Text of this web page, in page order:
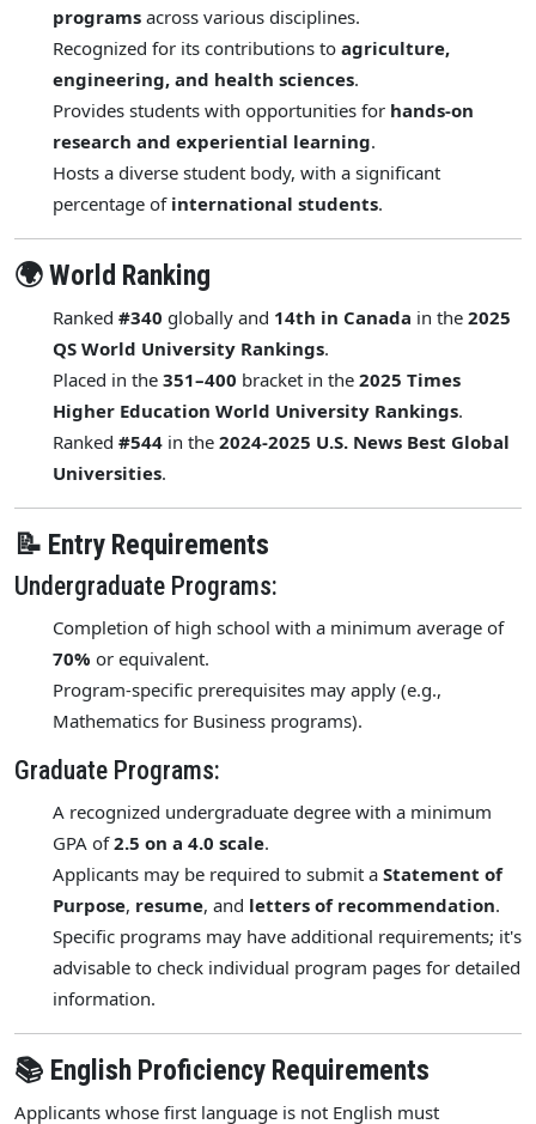
programs across various disciplines.
Recognized for its contributions to agriculture,
engineering, and health sciences.
Provides students with opportunities for hands-on
research and experiential learning.
Hosts a diverse student body, with a significant
percentage of international students.
🌍 World Ranking
Ranked #340 globally and 14th in Canada in the 2025
QS World University Rankings.
Placed in the 351–400 bracket in the 2025 Times
Higher Education World University Rankings.
Ranked #544 in the 2024-2025 U.S. News Best Global
Universities.
📝 Entry Requirements
Undergraduate Programs:
Completion of high school with a minimum average of
70% or equivalent.
Program-specific prerequisites may apply (e.g.,
Mathematics for Business programs).
Graduate Programs:
A recognized undergraduate degree with a minimum
GPA of2.5 on a 4.0 scale.
Applicants may be required to submit a Statement of
Purpose, resume, and letters of recommendation.
Specific programs may have additional requirements; it's
advisable to check individual program pages for detailed
information.
📚 English Proficiency Requirements
Applicants whose first language is not English must